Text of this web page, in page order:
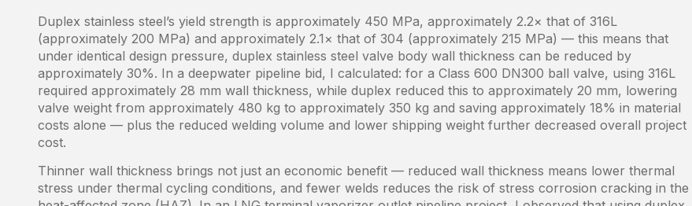
Duplex stainless steel’s yield strength is approximately 450 MPa, approximately 2.2× that of 316L
(approximately 200 MPa) and approximately 2.1× that of 304 (approximately 215 MPa) — this means that
under identical design pressure, duplex stainless steel valve body wall thickness can be reduced by
approximately 30%. In a deepwater pipeline bid, I calculated: for a Class 600 DN300 ball valve, using 316L
required approximately 28 mm wall thickness, while duplex reduced this to approximately 20 mm, lowering
valve weight from approximately 480 kg to approximately 350 kg and saving approximately 18% in material
costs alone — plus the reduced welding volume and lower shipping weight further decreased overall project
cost.
Thinner wall thickness brings not just an economic benefit — reduced wall thickness means lower thermal
stress under thermal cycling conditions, and fewer welds reduces the risk of stress corrosion cracking in the